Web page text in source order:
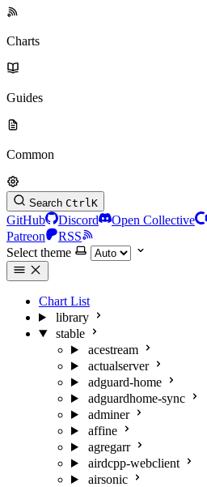
Charts
Guides
Common
Search CtrlK
GitHub Discord Open Collective
Patreon
RSS
Select theme
Chart List
library
stable
acestream
actualserver
adguard-home
adguardhome-sync
adminer
affine
agregarr
airdcpp-webclient
airsonic